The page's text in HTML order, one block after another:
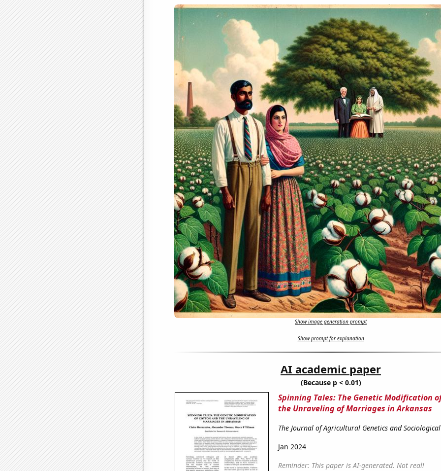
Show image generation prompt
Show prompt for explanation
AI academic paper
(Because p < 0.01)
Spinning Tales: The Genetic Modification
the Unraveling of Marriages in Arkansas
The Journal of Agricultural Genetics and
Jan 2024
Reminder: This paper is AI-generated. Not real!